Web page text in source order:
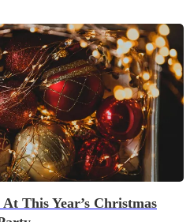
This Year’s Christmas